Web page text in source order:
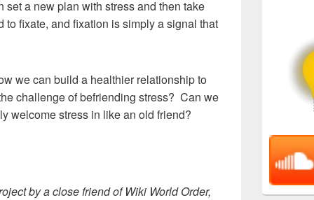
set a new plan with stress and then take
to fixate, and fixation is simply a signal that
we can build a healthier relationship to
challenge of befriending stress? Can we
welcome stress in like an old friend?
by a close friend of Wiki World Order,